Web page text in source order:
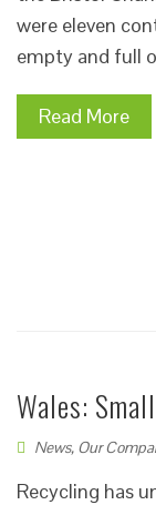
were eleven
empty and full
Read More
Wales:
News, Our
Recycling has